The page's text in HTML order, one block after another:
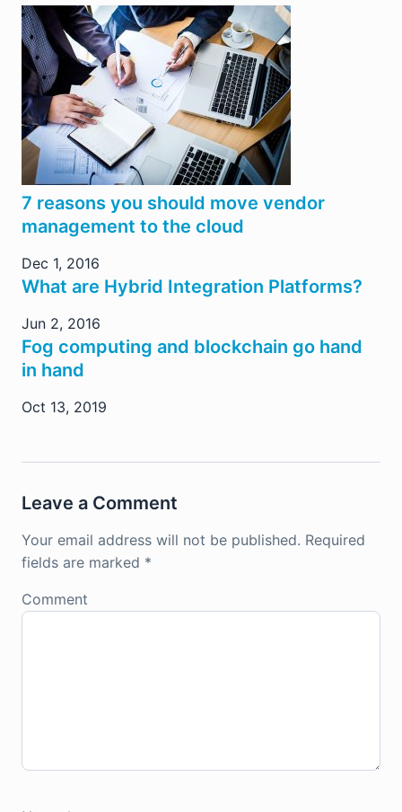
7 reasons you should move vendor
management to the cloud
Dec 1, 2016
What are Hybrid Integration Platforms?
Jun 2, 2016
Fog computing and blockchain go hand
in hand
Oct 13, 2019
Leave a Comment
Your email address will not be published. Required
fields are marked *
Comment